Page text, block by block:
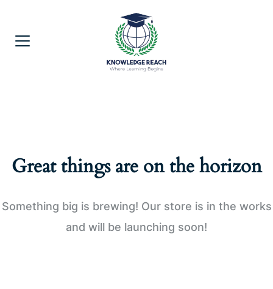
Great things are on the horizon
Something big is brewing! Our store is in the works
and will be launching soon!